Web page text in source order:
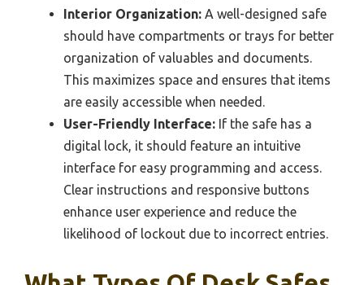
Interior Organization: A well-designed safe
should have compartments or trays for better
organization of valuables and documents.
This maximizes space and ensures that items
are easily accessible when needed.
User-Friendly Interface: If the safe has a
digital lock, it should feature an intuitive
interface for easy programming and access.
Clear instructions and responsive buttons
enhance user experience and reduce the
likelihood of lockout due to incorrect entries.